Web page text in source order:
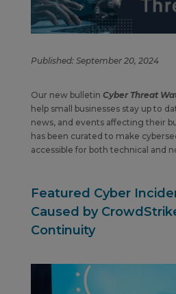
Published: September 20, 2024
Our new bulletin Cyber Threat
help small businesses stay up to
news, and events affecting their
has been curated to make
accessible for both technical and
Featured Cyber
Caused by
Continuity